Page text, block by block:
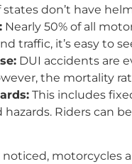
don’t have
Nearly 50% of all
traffic, it’s easy to
DUI accidents are
the mortality
This includes
hazards. Riders can
noticed, motorcycles